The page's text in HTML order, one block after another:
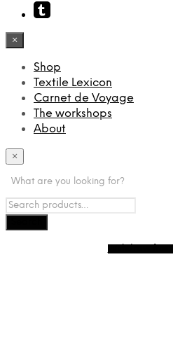
×
Shop
Textile Lexicon
Carnet de Voyage
The workshops
About
×
What are you looking for?